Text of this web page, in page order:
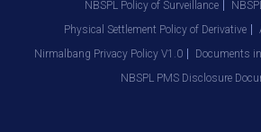
NBSPL Policy of Surveillance
Physical Settlement Policy of Derivative
Nirmalbang Privacy Policy V1.0
Documents
NBSPL PMS Disclosure